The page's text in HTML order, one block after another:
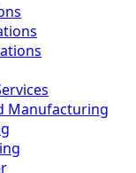
Manufacturing